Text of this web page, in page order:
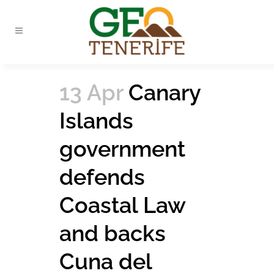
13 Apr Canary
Islands
government
defends
Coastal Law
and backs
Cuna del